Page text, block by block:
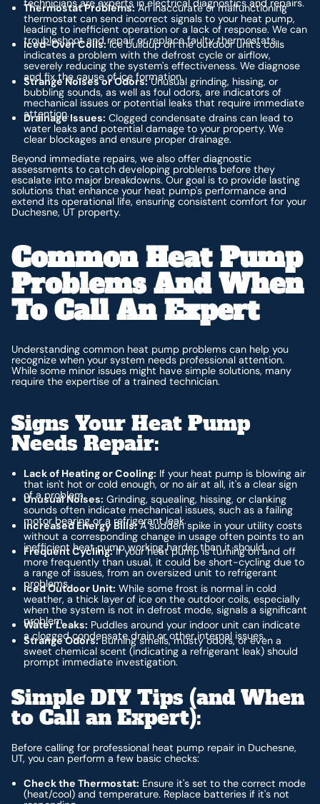
technicians are experts in electrical diagnostics and repairs.
Thermostat Problems: An inaccurate or malfunctioning
thermostat can send incorrect signals to your heat pump,
leading to inefficient operation or a lack of response. We can
troubleshoot and repair or replace faulty thermostats.
Iced-Over Coils:Ice buildup on the outdoor unit's coils
indicates a problem with the defrost cycle or airflow,
severely reducing the system's effectiveness. We diagnose
and fix the cause of ice formation.
Strange Noises or Odors:Unusual grinding, hissing, or
bubbling sounds, as well as foul odors, are indicators of
mechanical issues or potential leaks that require immediate
attention.
Drainage Issues: Clogged condensate drains can lead to
water leaks and potential damage to your property. We
clear blockages and ensure proper drainage.
Beyond immediate repairs, we also offer diagnostic
assessments to catch developing problems before they
escalate into major breakdowns. Our goal is to provide lasting
solutions that enhance your heat pump's performance and
extend its operational life, ensuring consistent comfort for your
Duchesne, UT property.
Common Heat Pump
Problems And When
To Call An Expert
Understanding common heat pump problems can help you
recognize when your system needs professional attention.
While some minor issues might have simple solutions, many
require the expertise of a trained technician.
Signs Your Heat Pump
Needs Repair:
Lack of Heating or Cooling: If your heat pump is blowing air
that isn't hot or cold enough, or no air at all, it's a clear sign
of a problem.
Unusual Noises: Grinding, squealing, hissing, or clanking
sounds often indicate mechanical issues, such as a failing
motor bearing or a refrigerant leak.
Increased Energy Bills:A sudden spike in your utility costs
without a corresponding change in usage often points to an
inefficient heat pump working harder than it should.
Frequent Cycling:If your heat pump is turning on and off
more frequently than usual, it could be short-cycling due to
a range of issues, from an oversized unit to refrigerant
problems.
Iced Outdoor Unit: While some frost is normal in cold
weather, a thick layer of ice on the outdoor coils, especially
when the system is not in defrost mode, signals a significant
problem.
Water Leaks: Puddles around your indoor unit can indicate
a clogged condensate drain or other internal issues.
Strange Odors:Burning smells, musty odors, or even a
sweet chemical scent (indicating a refrigerant leak) should
prompt immediate investigation.
Simple DIY Tips (and When
to Call an Expert):
Before calling for professional heat pump repair in Duchesne,
UT, you can perform a few basic checks:
Check the Thermostat: Ensure it's set to the correct mode
(heat/cool) and temperature. Replace batteries if it's not